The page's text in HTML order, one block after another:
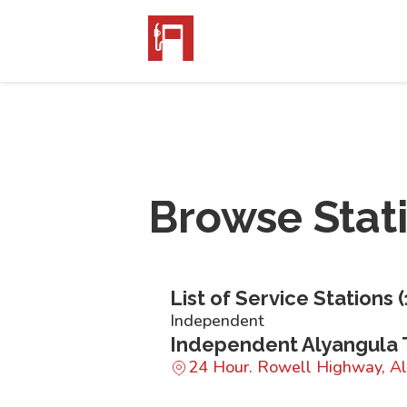
Browse
List of Service Stations (
Independent
Independent Alyangula
24 Hour. Rowell Highway,